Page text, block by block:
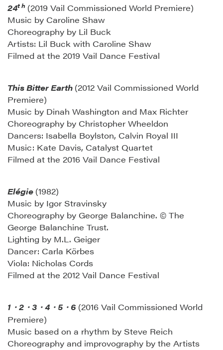
24t h (2019 Vail Commissioned World Premiere)
Music by Caroline Shaw
Choreography by Lil Buck
Artists: Lil Buck with Caroline Shaw
Filmed at the 2019 Vail Dance Festival
This Bitter Earth (2012 Vail Commissioned World
Premiere)
Music by Dinah Washington and Max Richter
Choreography by Christopher Wheeldon
Dancers: Isabella Boylston, Calvin Royal III
Music: Kate Davis, Catalyst Quartet
Filmed at the 2016 Vail Dance Festival
Elégie (1982)
Music by Igor Stravinsky
Choreography by George Balanchine. © The
George Balanchine Trust.
Lighting by M.L. Geiger
Dancer: Carla Körbes
Viola: Nicholas Cords
Filmed at the 2012 Vail Dance Festival
1 ・ 2 ・ 3 ・ 4 ・ 5 ・ 6 (2016 Vail Commissioned World
Premiere)
Music based on a rhythm by Steve Reich
Choreography and improvography by the Artists